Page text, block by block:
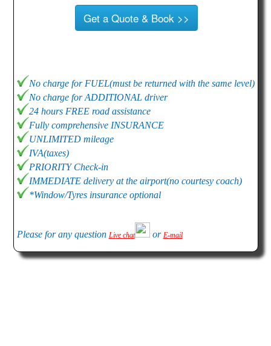
No charge for FUEL(must be returned with the same level)
No charge for ADDITIONAL driver
24 hours FREE road assistance
Fully comprehensive INSURANCE
UNLIMITED mileage
IVA(taxes)
PRIORITY Check-in
IMMEDIATE delivery at the airport(no courtesy coach)
*Window/Tyres insurance optional
Please for any question Live chat or E-mail